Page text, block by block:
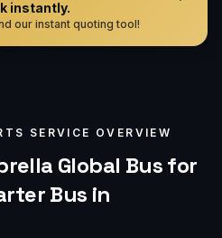
instantly.
our instant quoting tool!
SERVICE OVERVIEW
Global Bus for
Bus in